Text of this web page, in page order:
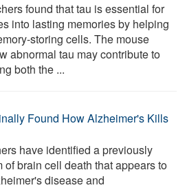
found that tau is essential for
into lasting memories by helping
storing cells. The mouse
abnormal tau may contribute to
both the ...
Found How Alzheimer's Kills
have identified a previously
brain cell death that appears to
disease and